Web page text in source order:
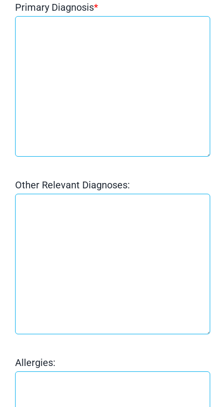
Primary Diagnosis*
Other Relevant Diagnoses:
Allergies: